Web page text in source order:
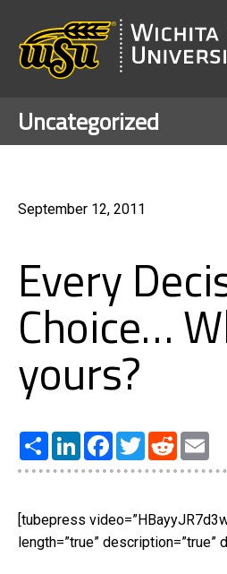
Uncategorized
September 12, 2011
Every
Choice…
yours?
Share LinkedInFacebook
TwitterReddit
[tubepress
length=”true” description=”true”